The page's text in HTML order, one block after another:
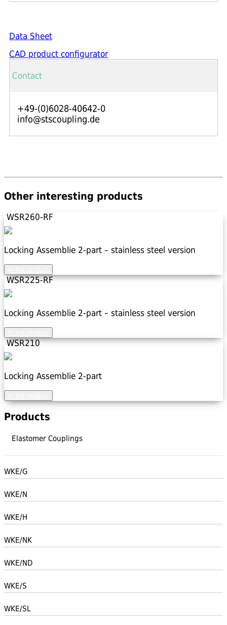
Data Sheet
CAD product configurator
Contact
+49-(0)6028-40642-0
info@stscoupling.de
Other interesting products
WSR260-RF
Locking Assemblie 2-part – stainless steel version
WSR225-RF
Locking Assemblie 2-part – stainless steel version
WSR210
Locking Assemblie 2-part
Products
Elastomer Couplings
WKE/G
WKE/N
WKE/H
WKE/NK
WKE/ND
WKE/S
WKE/SL